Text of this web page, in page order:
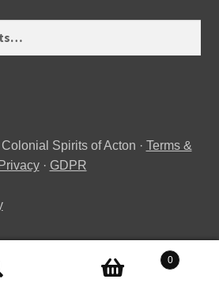
Spirits of Acton · Terms &
Privacy· GDPR
0